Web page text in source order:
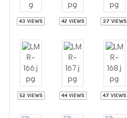
43 VIEWS 42 VIEWS 37 VIEWS
52 VIEWS 44 VIEWS 47 VIEWS